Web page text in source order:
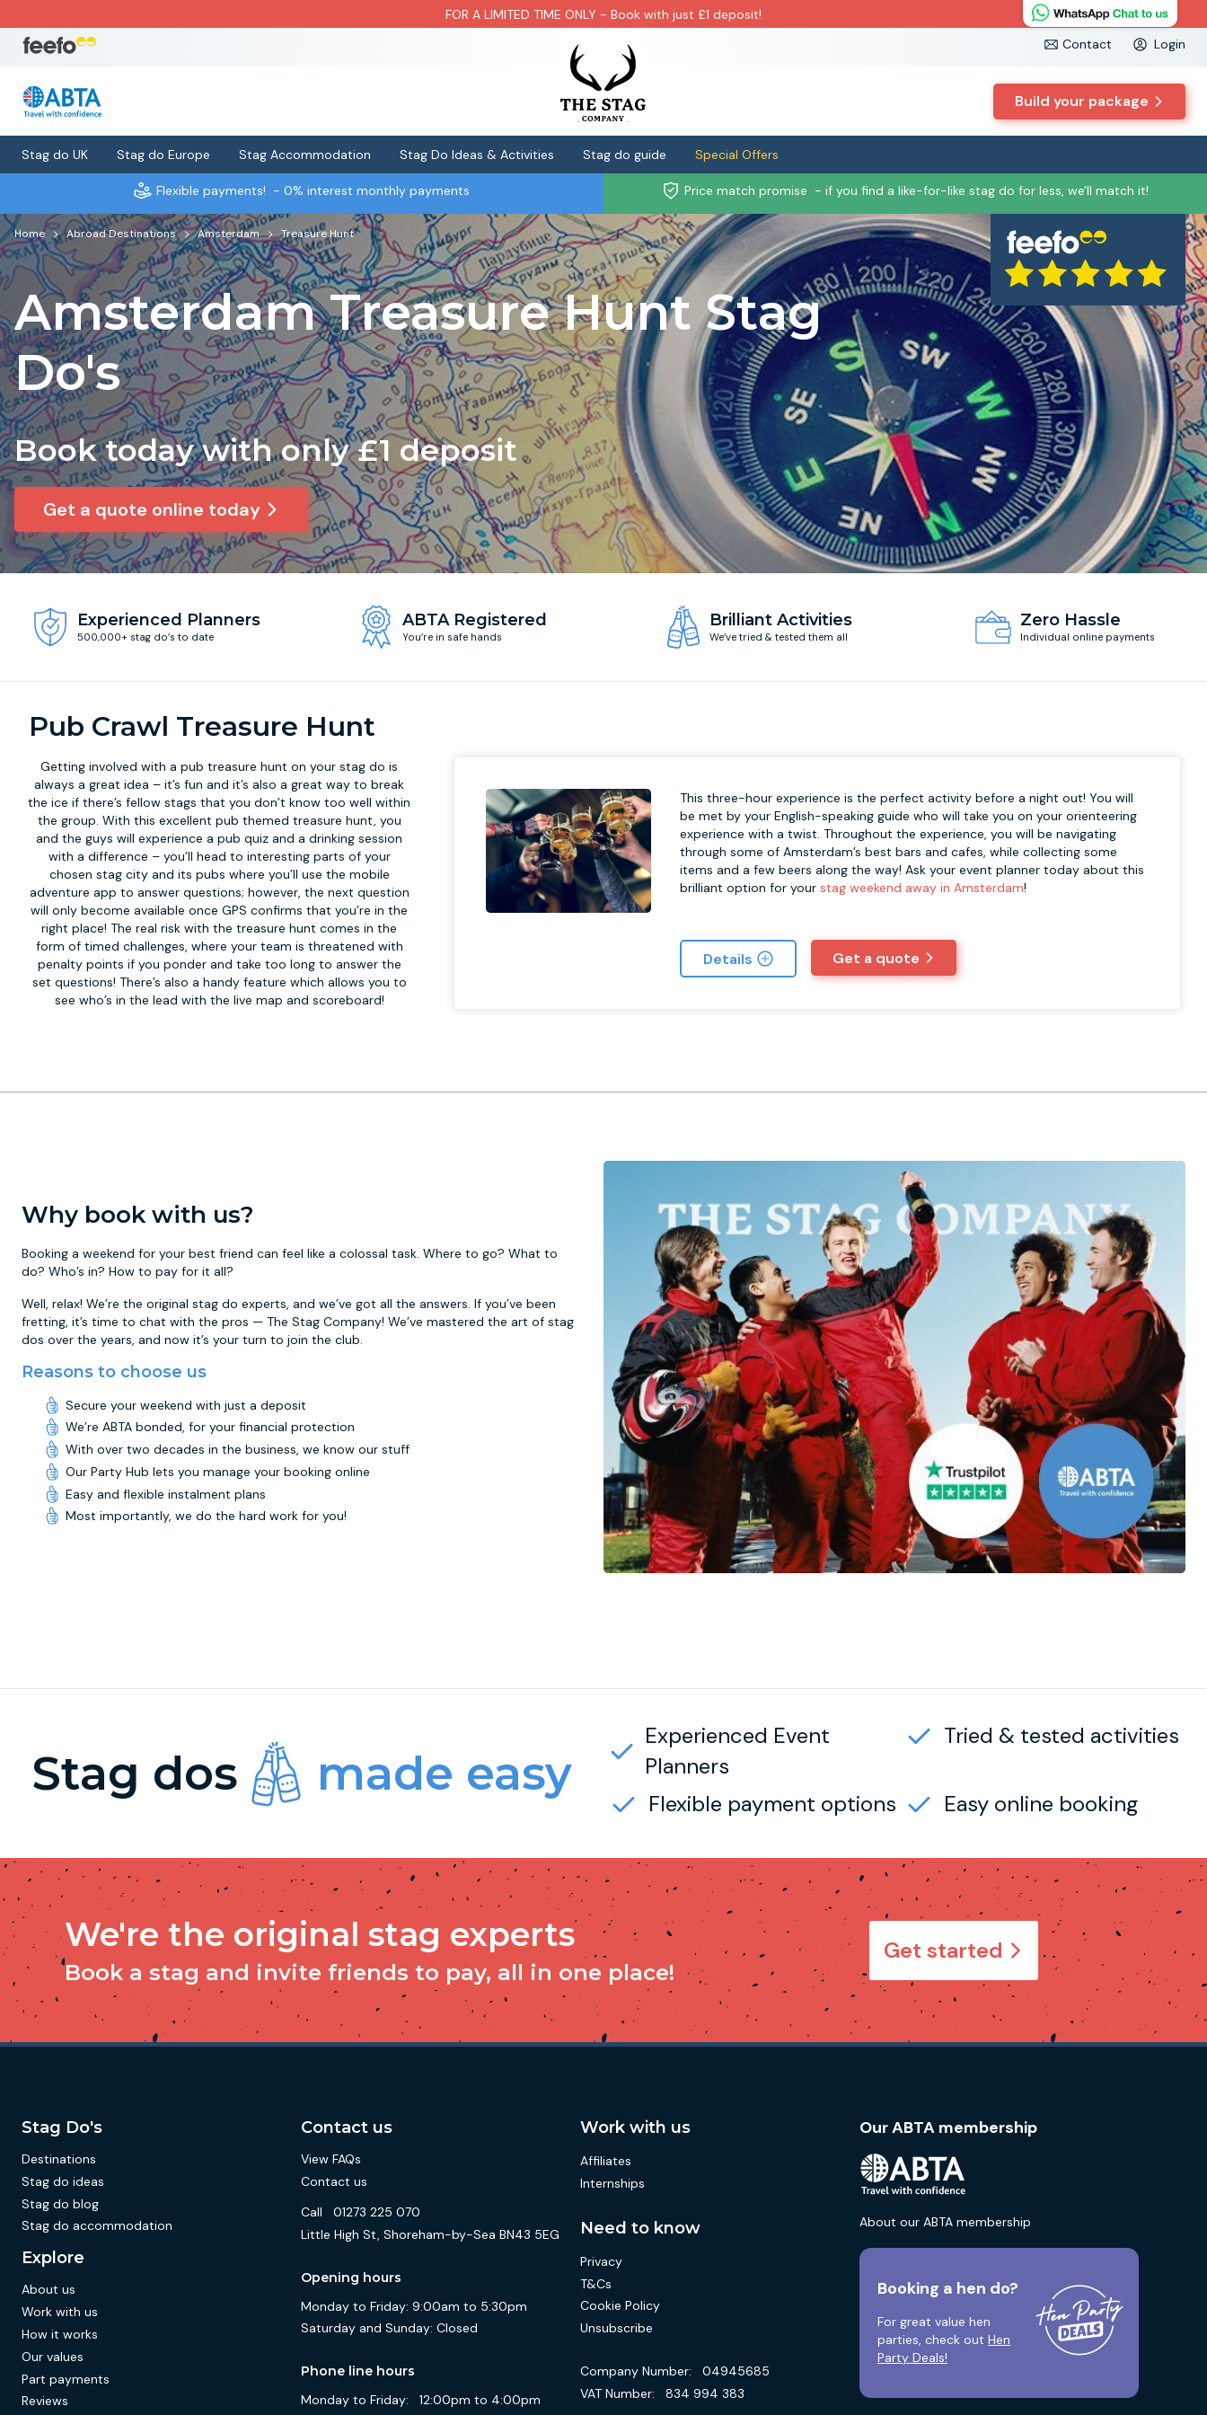
FOR A LIMITED TIME ONLY - Book with just £1 deposit!
Contact
Login
Build your package
Stag do UK Stag do Europe Stag Accommodation Stag Do Ideas & Activities Stag do guide Special Offers
Flexible payments! - 0% interest monthly payments Price match promise - if you find a like-for-like stag do for less, we'll match it!
Home Abroad Destinations Amsterdam Treasure Hunt
Amsterdam Treasure Hunt Stag
Do's
Book today with only £1 deposit
Get a quote online today
Experienced Planners
500,000+ stag do’s to date
ABTA Registered
You’re in safe hands
Brilliant Activities
We’ve tried & tested them all
Zero Hassle
Individual online payments
Pub Crawl Treasure Hunt
Getting involved with apub treasure hunt on your stag do is
always a great idea – it’s fun and it’s also a great way to break
the ice if there’s fellow stags that you don’t know too well within
the group. With this excellent pub themed treasure hunt, you
and the guys will experience a pub quiz and a drinking session
with a difference – you’ll head to interesting parts of your
chosen stag city and its pubs where you’ll use the mobile
adventure app to answer questions; however, the next question
will only become available once GPS confirms that you’re in the
right place! The real risk with the treasure hunt comes in the
form of timed challenges, where your team is threatened with
penalty points if you ponder and take too long to answer the
set questions! There’s also a handy feature which allows you to
see who’s in the lead with the live map and scoreboard!
This three-hour experience is the perfect activity before a night out! You will
be met by your English-speaking guide who will take you on your orienteering
experience with a twist. Throughout the experience, you will be navigating
through some of Amsterdam’s best bars and cafes, while collecting some
items and a few beers along the way! Ask your event planner today about this
brilliant option for yourstag weekend away in Amsterdam!
Details Get a quote
Why book with us?
Booking a weekend for your best friend can feel like a colossal task. Where to go? What to
do? Who’s in? How to pay for it all?
Well, relax! We’re the original stag do experts, and we’ve got all the answers. If you’ve been
fretting, it’s time to chat with the pros — The Stag Company! We’ve mastered the art of stag
dos over the years, and now it’s your turn to join the club.
Reasons to choose us
Secure your weekend with just a deposit
We’re ABTA bonded, for your financial protection
With over two decades in the business, we know our stuff
Our Party Hub lets you manage your booking online
Easy and flexible instalment plans
Most importantly, we do the hard work for you!
Stag dos made easy
Experienced Event
Planners
Tried & tested activities
Flexible payment options Easy online booking
We're the original stag experts
Book a stag and invite friends to pay, all in one place!
Get started
Stag Do's
Destinations
Stag do ideas
Stag do blog
Stag do accommodation
Explore
About us
Work with us
How it works
Our values
Part payments
Reviews
Contact us
View FAQs
Contact us
Call
01273 225 070
Little High St, Shoreham-by-Sea BN43 5EG
Opening hours
Monday to Friday: 9:00am to 5:30pm
Saturday and Sunday: Closed
Phone line hours
Monday to Friday:
12:00pm to 4:00pm
Work with us
Affiliates
Internships
Need to know
Privacy
T&Cs
Cookie Policy
Unsubscribe
Company Number:
04945685
VAT Number:
834 994 383
Our ABTA membership
About our ABTA membership
Booking a hen do?
For great value hen
parties, check outHen
Party Deals!